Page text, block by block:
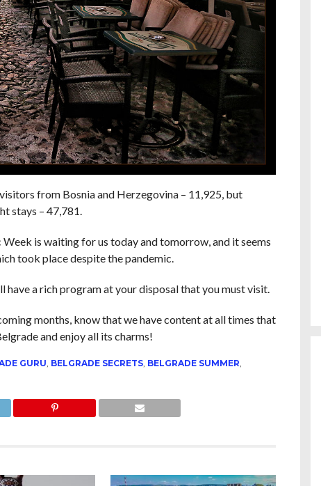
from Bosnia and Herzegovina – 11,925, but
stays – 47,781.
is waiting for us today and tomorrow, and it seems
took place despite the pandemic.
a rich program at your disposal that you must visit.
months, know that we have content at all times that
and enjoy all its charms!
GURU, BELGRADE SECRETS, BELGRADE SUMMER,